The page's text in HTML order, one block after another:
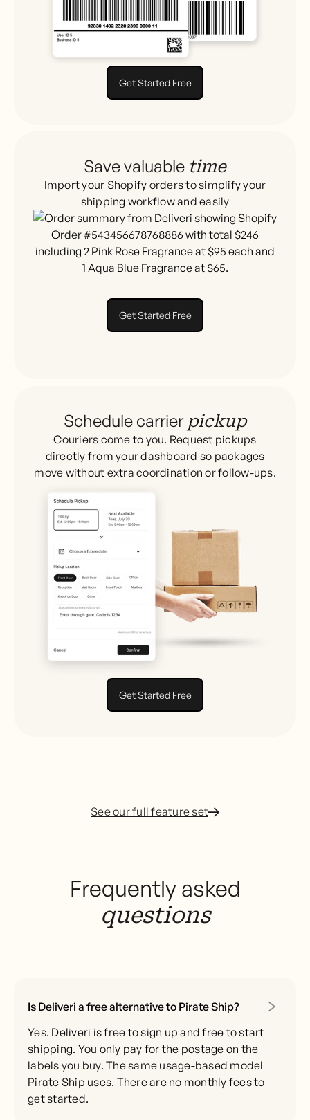
Get Started Free
Save valuable time
Import your Shopify orders to simplify your
shipping workflow and easily
Get Started Free
Schedule carrier pickup
Couriers come to you. Request pickups
directly from your dashboard so packages
move without extra coordination or follow-ups.
Get Started Free
See our full feature set
Frequently asked
questions
Is Deliveri a free alternative to Pirate Ship?
Yes. Deliveri is free to sign up and free to start
shipping. You only pay for the postage on the
labels you buy. The same usage-based model
Pirate Ship uses. There are no monthly fees to
get started.